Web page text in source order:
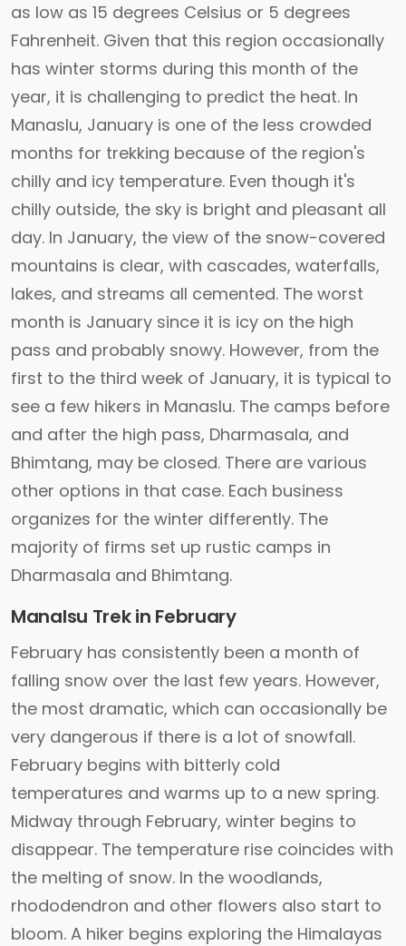
as low as 15 degrees Celsius or 5 degrees
Fahrenheit. Given that this region occasionally
has winter storms during this month of the
year, it is challenging to predict the heat. In
Manaslu, January is one of the less crowded
months for trekking because of the region's
chilly and icy temperature. Even though it's
chilly outside, the sky is bright and pleasant all
day. In January, the view of the snow-covered
mountains is clear, with cascades, waterfalls,
lakes, and streams all cemented. The worst
month is January since it is icy on the high
pass and probably snowy. However, from the
first to the third week of January, it is typical to
see a few hikers in Manaslu. The camps before
and after the high pass, Dharmasala, and
Bhimtang, may be closed. There are various
other options in that case. Each business
organizes for the winter differently. The
majority of firms set up rustic camps in
Dharmasala and Bhimtang.
Manalsu Trek in February
February has consistently been a month of
falling snow over the last few years. However,
the most dramatic, which can occasionally be
very dangerous if there is a lot of snowfall.
February begins with bitterly cold
temperatures and warms up to a new spring.
Midway through February, winter begins to
disappear. The temperature rise coincides with
the melting of snow. In the woodlands,
rhododendron and other flowers also start to
bloom. A hiker begins exploring the Himalayas